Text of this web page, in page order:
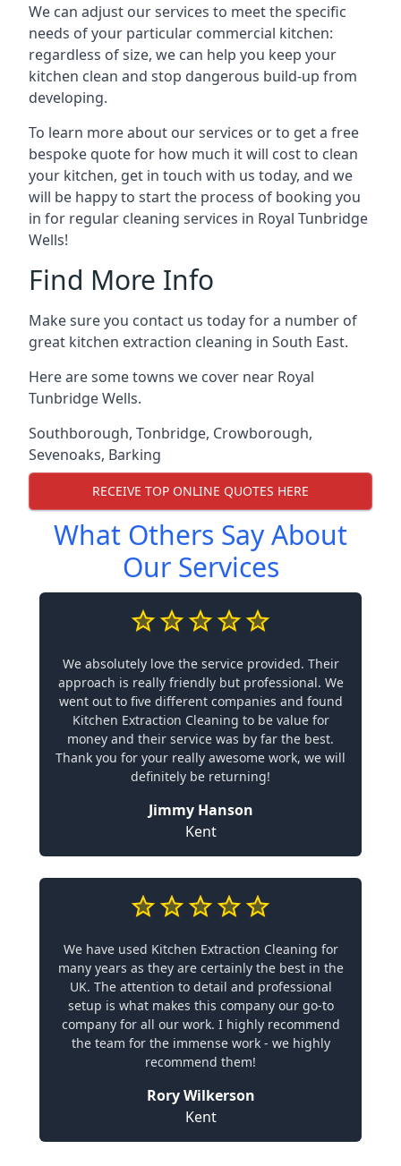
We can adjust our services to meet the specific
needs of your particular commercial kitchen:
regardless of size, we can help you keep your
kitchen clean and stop dangerous build-up from
developing.
To learn more about our services or to get a free
bespoke quote for how much it will cost to clean
your kitchen, get in touch with us today, and we
will be happy to start the process of booking you
in for regular cleaning services in Royal Tunbridge
Wells!
Find More Info
Make sure you contact us today for a number of
great kitchen extraction cleaning in South East.
Here are some towns we cover near Royal
Tunbridge Wells.
Southborough, Tonbridge, Crowborough,
Sevenoaks, Barking
RECEIVE TOP ONLINE QUOTES HERE
What Others Say About
Our Services
We absolutely love the service provided. Their
approach is really friendly but professional. We
went out to five different companies and found
Kitchen Extraction Cleaning to be value for
money and their service was by far the best.
Thank you for your really awesome work, we will
definitely be returning!
Jimmy Hanson
Kent
We have used Kitchen Extraction Cleaning for
many years as they are certainly the best in the
UK. The attention to detail and professional
setup is what makes this company our go-to
company for all our work. I highly recommend
the team for the immense work - we highly
recommend them!
Rory Wilkerson
Kent